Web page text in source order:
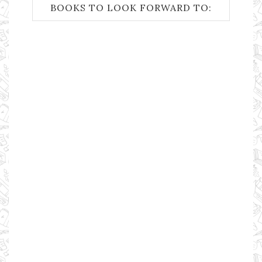
BOOKS TO LOOK FORWARD TO: